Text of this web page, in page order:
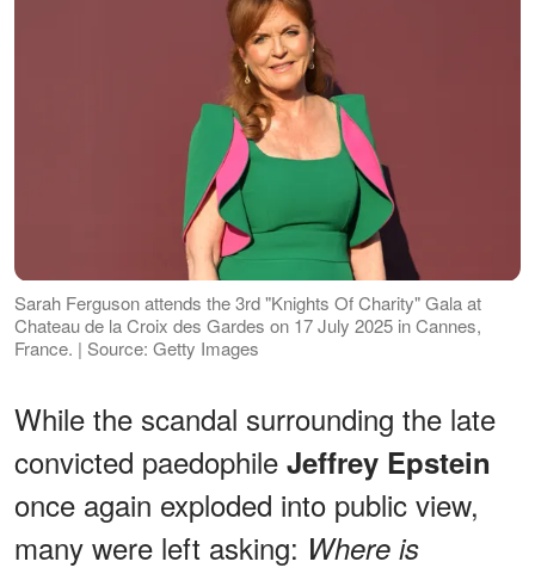
Sarah Ferguson attends the 3rd "Knights Of Charity" Gala at
Chateau de la Croix des Gardes on 17 July 2025 in Cannes,
France. | Source: Getty Images
While the scandal surrounding the late
convicted paedophile Jeffrey Epstein
once again exploded into public view,
many were left asking: Where is